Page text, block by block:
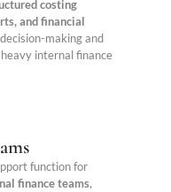
costing
and financial
making and
internal finance
function for
finance teams,